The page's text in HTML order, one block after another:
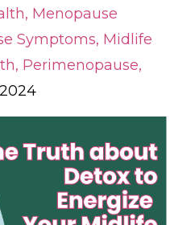
Menopause
Symptoms Midlife
Perimenopause